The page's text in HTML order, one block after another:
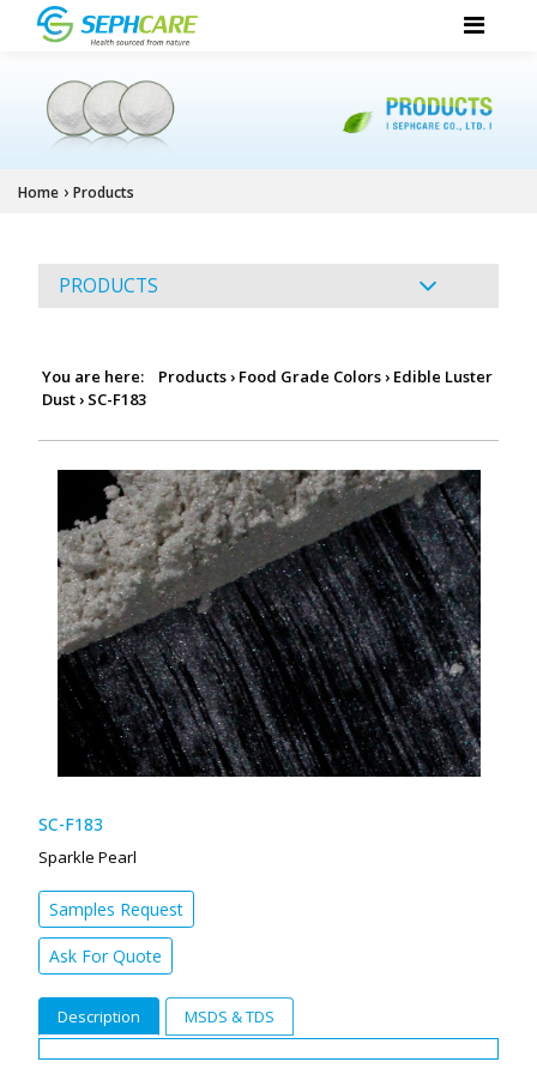
Home › Products
PRODUCTS
You are here: Products› Food Grade Colors› Edible Luster
Dust› SC-F183
SC-F183
Sparkle Pearl
Samples Request
Ask For Quote
Description MSDS & TDS